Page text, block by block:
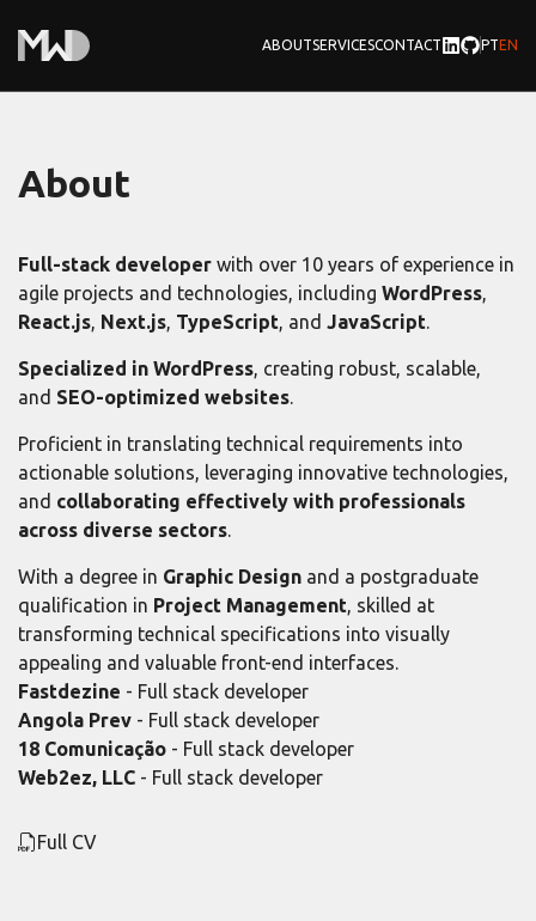
ABOUTSERVICESCONTACT PTEN
Fastdezine - Full stack developer
Angola Prev - Full stack developer
18 Comunicação - Full stack developer
Web2ez, LLC - Full stack developer
Full CV
About
Full-stack developer with over 10 years of experience in
agile projects and technologies, including WordPress
React.js Next.js TypeScript , and JavaScript
Specialized in WordPress , creating robust, scalable,
and SEO-optimized websites
Proficient in translating technical requirements into
actionable solutions, leveraging innovative technologies,
and collaborating effectively with professionals
across diverse sectors
With a degree in Graphic Design and a postgraduate
qualification in Project Management , skilled at
transforming technical specifications into visually
appealing and valuable front-end interfaces.